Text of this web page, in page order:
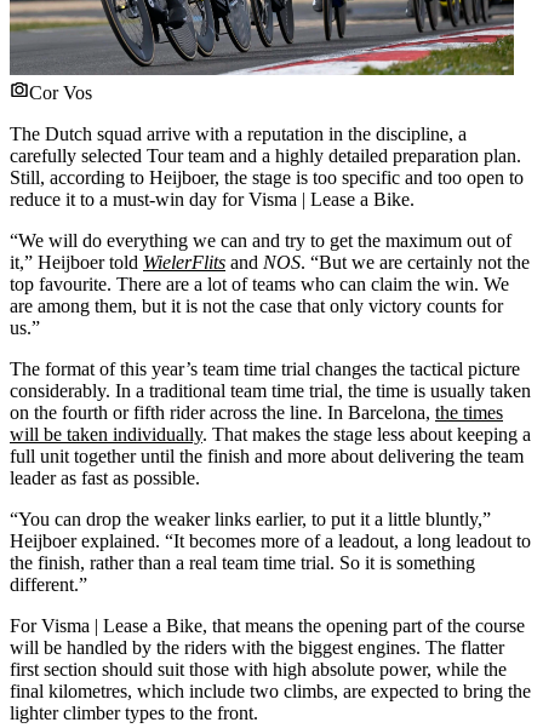
Cor Vos
The Dutch squad arrive with a reputation in the discipline, a
carefully selected Tour team and a highly detailed preparation plan.
Still, according to Heijboer, the stage is too specific and too open to
reduce it to a must-win day for Visma | Lease a Bike.
“We will do everything we can and try to get the maximum out of
it,” Heijboer told WielerFlits and NOS. “But we are certainly not the
top favourite. There are a lot of teams who can claim the win. We
are among them, but it is not the case that only victory counts for
us.”
The format of this year’s team time trial changes the tactical picture
considerably. In a traditional team time trial, the time is usually taken
on the fourth or fifth rider across the line. In Barcelona, the times
will be taken individually. That makes the stage less about keeping a
full unit together until the finish and more about delivering the team
leader as fast as possible.
“You can drop the weaker links earlier, to put it a little bluntly,”
Heijboer explained. “It becomes more of a leadout, a long leadout to
the finish, rather than a real team time trial. So it is something
different.”
For Visma | Lease a Bike, that means the opening part of the course
will be handled by the riders with the biggest engines. The flatter
first section should suit those with high absolute power, while the
final kilometres, which include two climbs, are expected to bring the
lighter climber types to the front.